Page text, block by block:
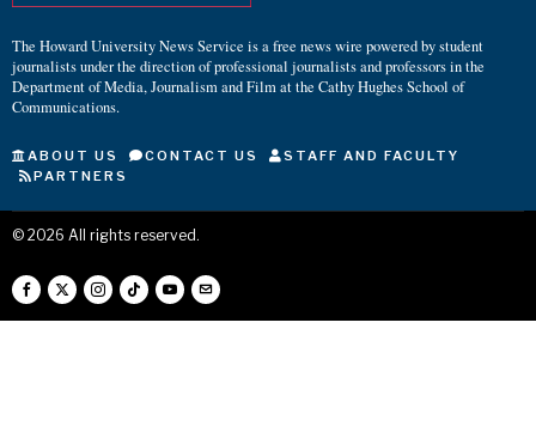
The Howard University News Service is a free news wire powered by student
journalists under the direction of professional journalists and professors in the
Department of Media, Journalism and Film at the Cathy Hughes School of
Communications.
ABOUT US CONTACT US
STAFF AND FACULTY
PARTNERS
© 2026 All rights reserved.